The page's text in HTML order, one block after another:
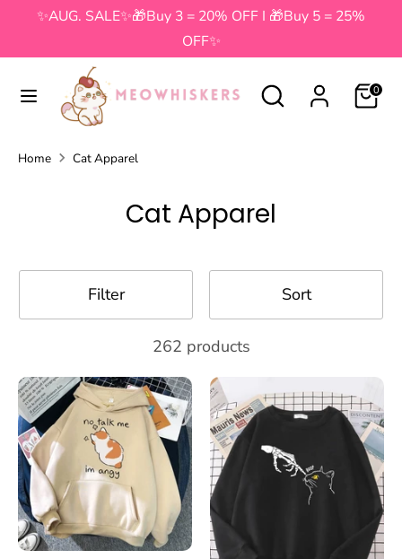
content
✨AUG. SALE✨🎁Buy 3 = 20% OFF I 🎁Buy 5 = 25%
OFF✨
Search
Search
our
0
Search
our
store
Home Cat Apparel
Cat Apparel
Filter Sort
262 products